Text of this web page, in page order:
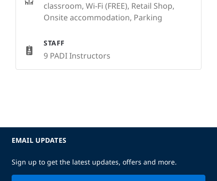
classroom, Wi-Fi (FREE), Retail Shop,
Onsite accommodation, Parking
STAFF
9 PADI Instructors
EMAIL UPDATES
Sign up to get the latest updates, offers and more.